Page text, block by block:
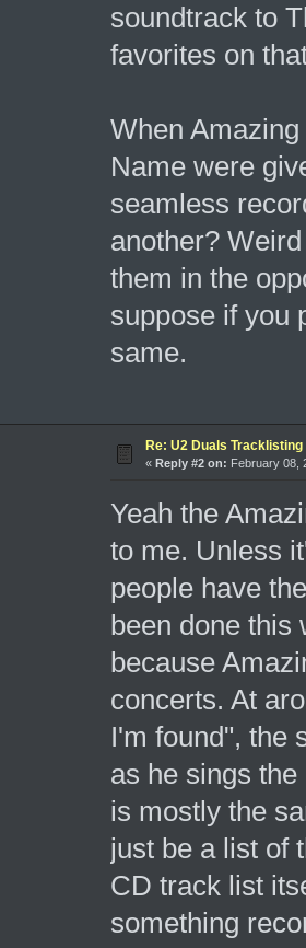
soundtrack to
favorites on
When
Name were
seamless
another?
them in the
suppose if you
same.
Re: U2 Duals Tracklisting
« Reply #2 on: February 08,
Yeah the
to me. Unless
people have
been done this
because
concerts. At
I'm found", the
as he sings
is mostly the
just be a list of
CD track list
something